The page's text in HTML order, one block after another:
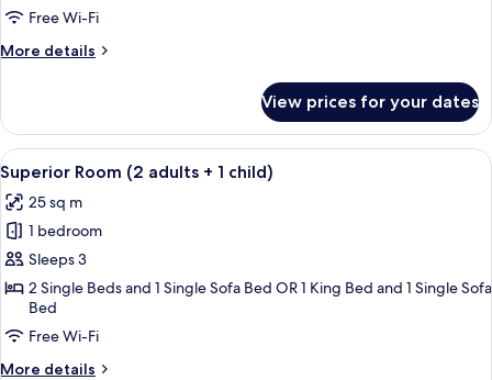
Free Wi-Fi
More details
More
Room
View prices for your dates
View
all
photos
for
Superior
Room
adults
+
A modern hotel room with a large
9
Superior Room (2 adults + 1 child)
25 sq m
1 bedroom
Sleeps 3
2 Single Beds and 1 Single Sofa Bed OR 1 King Bed and 1 Single Sofa
Bed
Free Wi-Fi
More details
More